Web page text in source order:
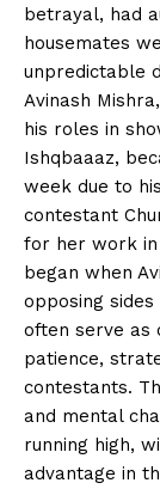
betrayal, had
housemates
unpredictable
Avinash
his roles in
Ishqbaaaz,
week due to
contestant
for her work in
began when
opposing
often serve as
patience,
contestants.
and mental
running high,
advantage in